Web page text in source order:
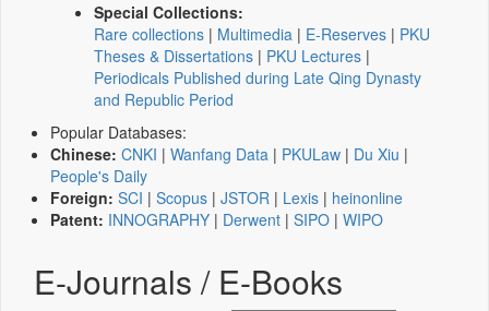
Special Collections:
Rare collections | Multimedia | E-Reserves | PKU
Theses & Dissertations | PKU Lectures |
Periodicals Published during Late Qing Dynasty
and Republic Period
Popular Databases:
Chinese: CNKI | Wanfang Data | PKULaw | Du Xiu |
People's Daily
Foreign: SCI | Scopus | JSTOR | Lexis | heinonline
Patent: INNOGRAPHY | Derwent | SIPO | WIPO
E-Journals / E-Books